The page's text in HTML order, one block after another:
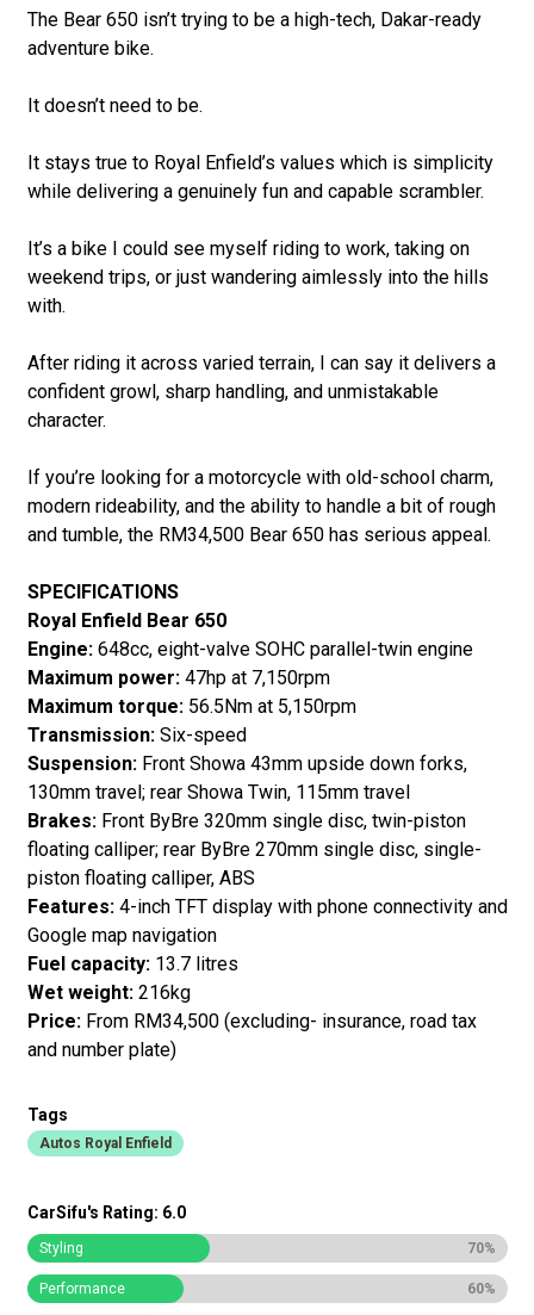
The Bear 650 isn’t trying to be a high-tech, Dakar-ready
adventure bike.
It doesn’t need to be.
It stays true to Royal Enfield’s values which is simplicity
while delivering a genuinely fun and capable scrambler.
It’s a bike I could see myself riding to work, taking on
weekend trips, or just wandering aimlessly into the hills
with.
After riding it across varied terrain, I can say it delivers a
confident growl, sharp handling, and unmistakable
character.
If you’re looking for a motorcycle with old-school charm,
modern rideability, and the ability to handle a bit of rough
and tumble, the RM34,500 Bear 650 has serious appeal.
SPECIFICATIONS
Royal Enfield Bear 650
Engine:648cc, eight-valve SOHC parallel-twin engine
Maximum power:47hp at 7,150rpm
Maximum torque:56.5Nm at 5,150rpm
Transmission:Six-speed
Suspension:Front Showa 43mm upside down forks,
130mm travel; rear Showa Twin, 115mm travel
Brakes:Front ByBre 320mm single disc, twin-piston
floating calliper; rear ByBre 270mm single disc, single-
piston floating calliper, ABS
Features:4-inch TFT display with phone connectivity and
Google map navigation
Fuel capacity:13.7 litres
Wet weight:216kg
Price:From RM34,500 (excluding- insurance, road tax
and number plate)
Tags
Autos Royal Enfield
CarSifu's Rating: 6.0
Styling 70%
Performance 60%